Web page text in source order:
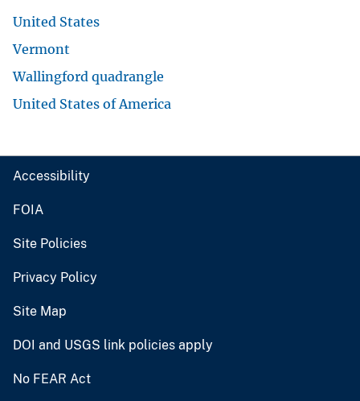
United States
Vermont
Wallingford quadrangle
United States of America
Accessibility
FOIA
Site Policies
Privacy Policy
Site Map
DOI and USGS link policies apply
No FEAR Act